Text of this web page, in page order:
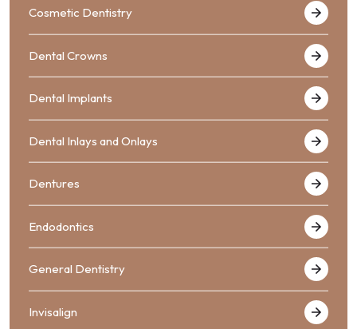
Cosmetic Dentistry
Dental Crowns
Dental Implants
Dental Inlays and Onlays
Dentures
Endodontics
General Dentistry
Invisalign